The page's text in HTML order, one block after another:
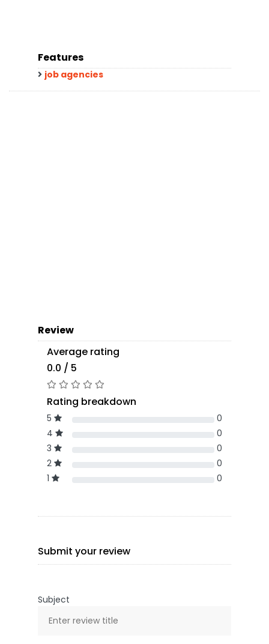
Features
job agencies
Review
Average rating
0.0 / 5
Rating breakdown
5
0
4
0
3
0
2
0
1
0
Submit your review
Subject